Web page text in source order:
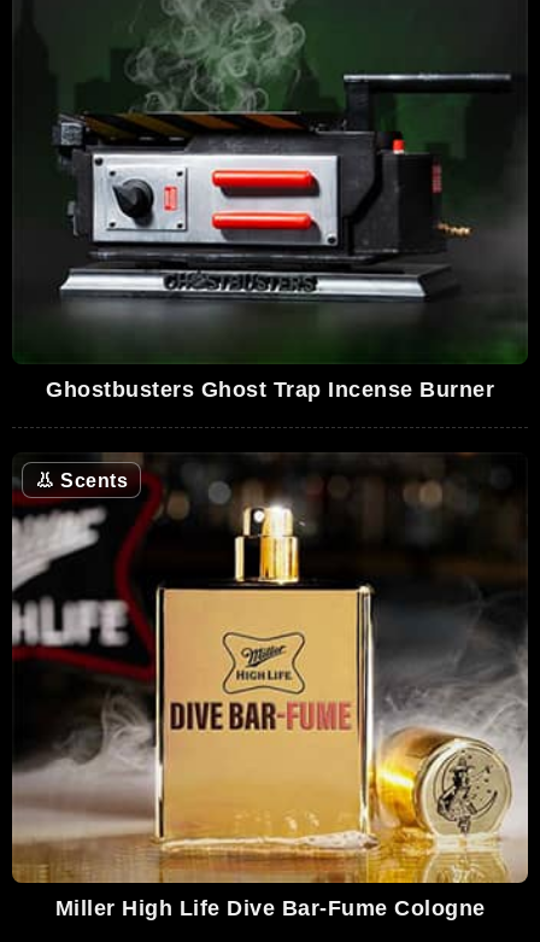
Ghostbusters Ghost Trap Incense Burner
👃 Scents
Miller High Life Dive Bar-Fume Cologne